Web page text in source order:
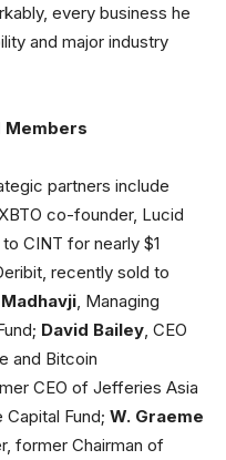
every business he
and major industry
Members
partners include
co-founder, Lucid
CINT for nearly $1
recently sold to
, Managing
David Bailey, CEO
and Bitcoin
CEO of Jefferies Asia
Capital Fund; W. Graeme
former Chairman of